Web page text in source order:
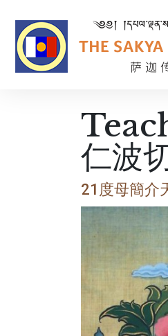
仁波
21度母簡介